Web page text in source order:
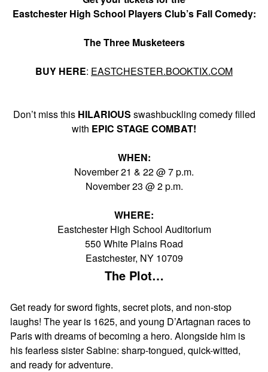
Eastchester High School Players Club’s Fall Comedy:
The Three Musketeers
BUY HERE: EASTCHESTER.BOOKTIX.COM
Don’t miss this HILARIOUS swashbuckling comedy filled
with EPIC STAGE COMBAT!
WHEN:
November 21 & 22 @ 7 p.m.
November 23 @ 2 p.m.
WHERE:
Eastchester High School Auditorium
550 White Plains Road
Eastchester, NY 10709
The Plot…
Get ready for sword fights, secret plots, and non-stop
laughs! The year is 1625, and young D’Artagnan races to
Paris with dreams of becoming a hero. Alongside him is
his fearless sister Sabine: sharp-tongued, quick-witted,
and ready for adventure.